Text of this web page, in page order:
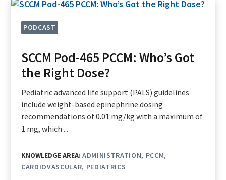
PODCAST
SCCM Pod-465 PCCM: Who’s Got
the Right Dose?
Pediatric advanced life support (PALS) guidelines
include weight-based epinephrine dosing
recommendations of 0.01 mg/kg with a maximum of
1 mg, which ...
KNOWLEDGE AREA: ADMINISTRATION
PCCM
CARDIOVASCULAR PEDIATRICS